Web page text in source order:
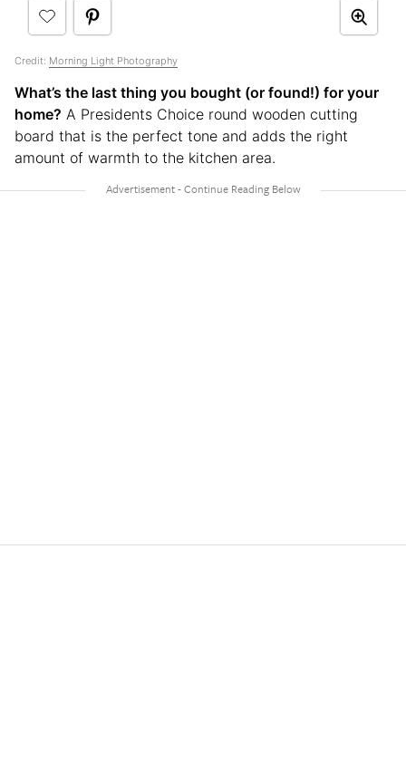
Credit: Morning Light Photography
What’s the last thing you bought (or found!) for your
home? A Presidents Choice round wooden cutting
board that is the perfect tone and adds the right
amount of warmth to the kitchen area.